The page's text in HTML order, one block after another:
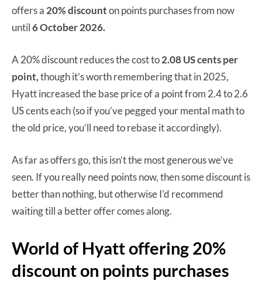
offers a 20% discounton points purchases from now
until6 October 2026.
A 20% discount reduces the cost to2.08 US cents per
point,though it’s worth remembering that in 2025,
Hyatt increased the base price of a point from 2.4 to 2.6
US cents each (so if you’ve pegged your mental math to
the old price, you’ll need to rebase it accordingly).
As far as offers go, this isn’t the most generous we’ve
seen. If you really need points now, then some discount is
better than nothing, but otherwise I’d recommend
waiting till a better offer comes along.
World of Hyatt offering 20%
discount on points purchases